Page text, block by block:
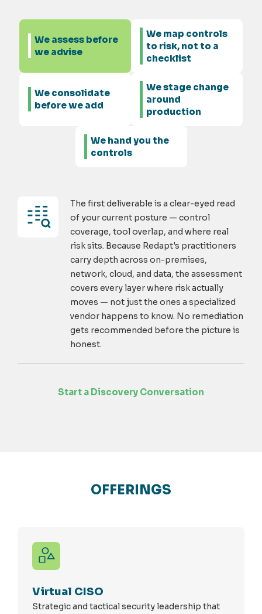
We assess before
we advise
We map controls
to risk, not to a
checklist
We consolidate
before we add
We stage change
around
production
We hand you the
controls
The first deliverable is a clear-eyed read
of your current posture — control
coverage, tool overlap, and where real
risk sits. Because Redapt's practitioners
carry depth across on-premises,
network, cloud, and data, the assessment
covers every layer where risk actually
moves — not just the ones a specialized
vendor happens to know. No remediation
gets recommended before the picture is
honest.
Start a Discovery Conversation
OFFERINGS
Virtual CISO
Strategic and tactical security leadership that